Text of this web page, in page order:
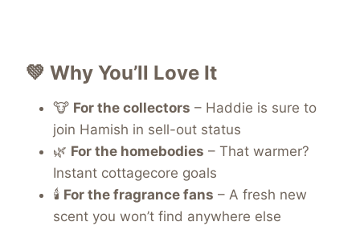
💚 Why You’ll Love It
🐮 For the collectors – Haddie is sure to
join Hamish in sell-out status
🌿 For the homebodies – That warmer?
Instant cottagecore goals
🕯️ For the fragrance fans – A fresh new
scent you won’t find anywhere else